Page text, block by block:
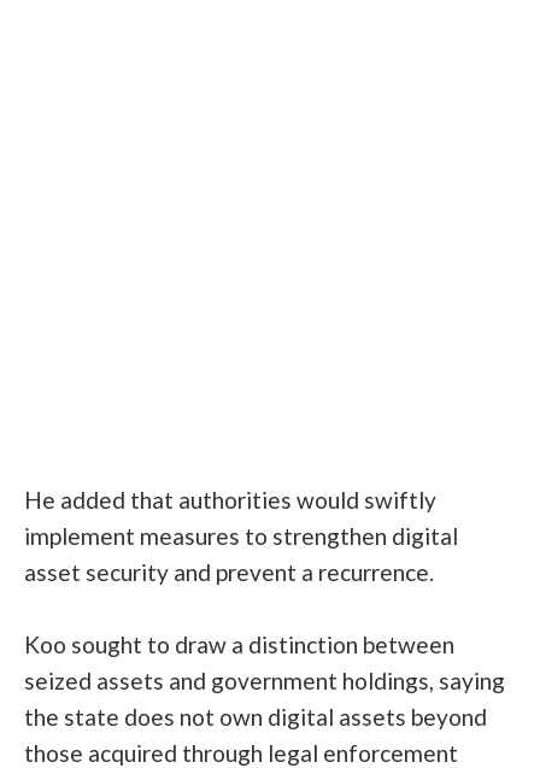
He added that authorities would swiftly
implement measures to strengthen digital
asset security and prevent a recurrence.
Koo sought to draw a distinction between
seized assets and government holdings, saying
the state does not own digital assets beyond
those acquired through legal enforcement